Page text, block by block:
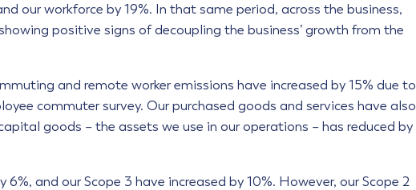
our workforce by 19%. In that same period, across the business,
positive signs of decoupling the business’ growth from the
and remote worker emissions have increased by 15% due to
commuter survey. Our purchased goods and services have also
goods – the assets we use in our operations – has reduced by
and our Scope 3 have increased by 10%. However, our Scope 2